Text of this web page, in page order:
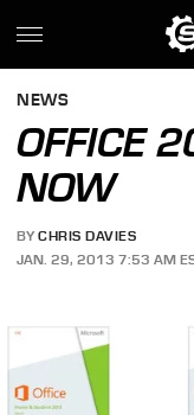
NEWS
OFFICE
NOW
BY CHRIS DAVIES
JAN. 29, 2013 7:53 AM